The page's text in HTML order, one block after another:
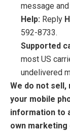
message
Help: Reply
592-8733.
Supported
most US
undelivered
We do not
your mobile
information to
own